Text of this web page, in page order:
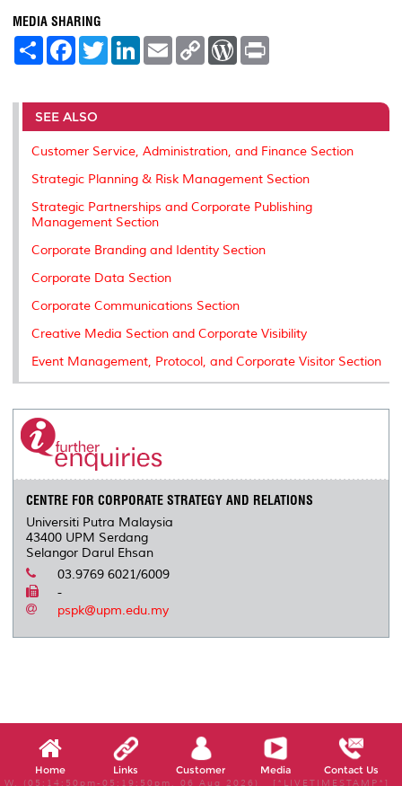
MEDIA SHARING
S
e
F
a
b
o
o
T
w
t
r
L
e
I
n
E
m
l
C
L
n
W
P
e
s
t
SEE ALSO
Customer Service, Administration, and Finance Section
Strategic Planning & Risk Management Section
Strategic Partnerships and Corporate Publishing
Management Section
Corporate Branding and Identity Section
Corporate Data Section
Corporate Communications Section
Creative Media Section and Corporate Visibility
Event Management, Protocol, and Corporate Visitor Section
CENTRE FOR CORPORATE STRATEGY AND RELATIONS
Universiti Putra Malaysia
43400 UPM Serdang
Selangor Darul Ehsan
03.9769 6021/6009
-
pspk@upm.edu.my
Home Links Customer Media Contact Us
W, (05:14:50pm-05:19:50pm, 06 Aug 2026) [*LIVETIMESTAMP*]